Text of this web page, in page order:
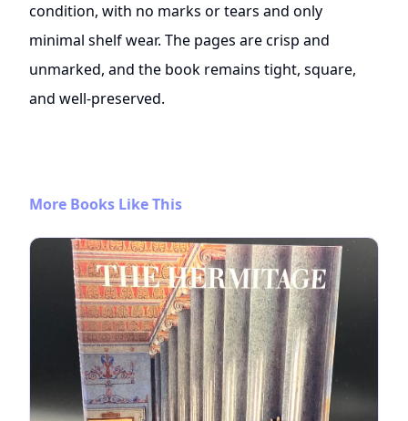
condition, with no marks or tears and only
minimal shelf wear. The pages are crisp and
unmarked, and the book remains tight, square,
and well-preserved.
More Books Like This